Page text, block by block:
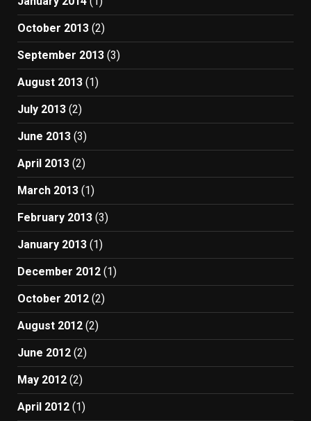
October 2013 (2)
September 2013 (3)
August 2013 (1)
July 2013 (2)
June 2013 (3)
April 2013 (2)
March 2013 (1)
February 2013 (3)
January 2013 (1)
December 2012 (1)
October 2012 (2)
August 2012 (2)
June 2012 (2)
May 2012 (2)
April 2012 (1)